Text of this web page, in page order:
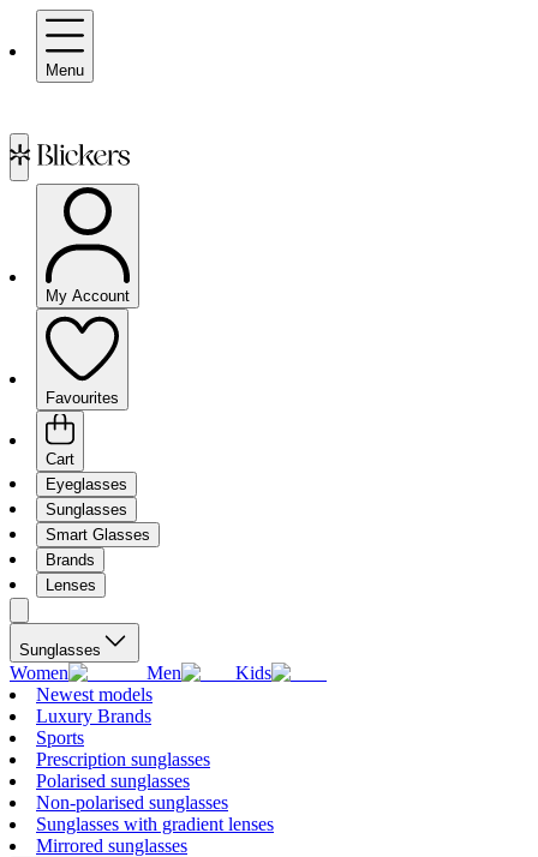
Menu
My Account
Favourites
Cart
Eyeglasses
Sunglasses
Smart Glasses
Brands
Lenses
Sunglasses
Women Men
Kids
Newest models
Luxury Brands
Sports
Prescription sunglasses
Polarised sunglasses
Non-polarised sunglasses
Sunglasses with gradient lenses
Mirrored sunglasses